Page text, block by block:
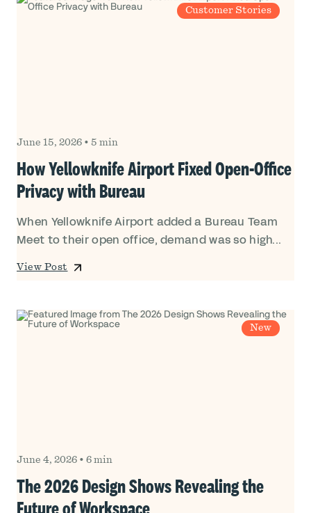
Customer Stories
June 15, 2026 • 5 min
How Yellowknife Airport Fixed Open-Office
Privacy with Bureau
When Yellowknife Airport added a Bureau Team
Meet to their open office, demand was so high...
View Post
New
June 4, 2026 • 6 min
The 2026 Design Shows Revealing the
Future of Workspace